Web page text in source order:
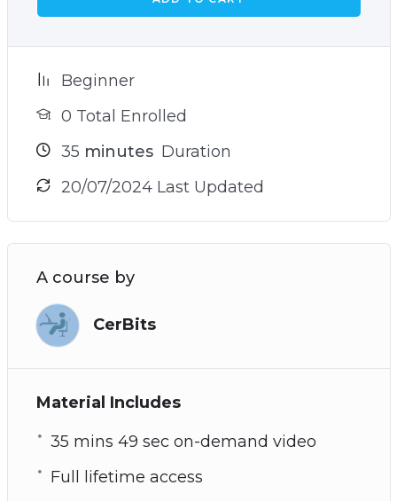
Beginner
0 Total Enrolled
35 minutes Duration
20/07/2024 Last Updated
A course by
CerBits
Material Includes
35 mins 49 sec on-demand video
Full lifetime access